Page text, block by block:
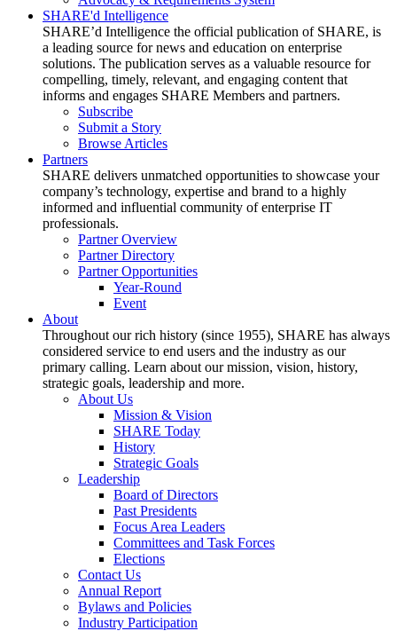
SHARE'd Intelligence
SHARE’d Intelligence the official publication of SHARE, is
a leading source for news and education on enterprise
solutions. The publication serves as a valuable resource for
compelling, timely, relevant, and engaging content that
informs and engages SHARE Members and partners.
Subscribe
Submit a Story
Browse Articles
Partners
SHARE delivers unmatched opportunities to showcase your
company’s technology, expertise and brand to a highly
informed and influential community of enterprise IT
professionals.
Partner Overview
Partner Directory
Partner Opportunities
Year-Round
Event
About
Throughout our rich history (since 1955), SHARE has always
considered service to end users and the industry as our
primary calling. Learn about our mission, vision, history,
strategic goals, leadership and more.
About Us
Mission & Vision
SHARE Today
History
Strategic Goals
Leadership
Board of Directors
Past Presidents
Focus Area Leaders
Committees and Task Forces
Elections
Contact Us
Annual Report
Bylaws and Policies
Industry Participation